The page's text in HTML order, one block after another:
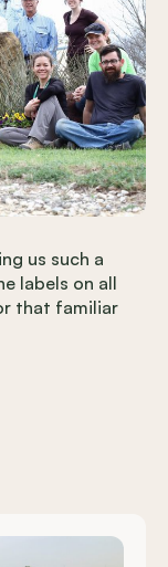
us such a
labels on all
that familiar